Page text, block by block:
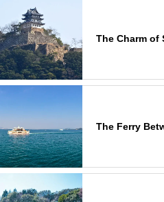
The Charm
The Ferry